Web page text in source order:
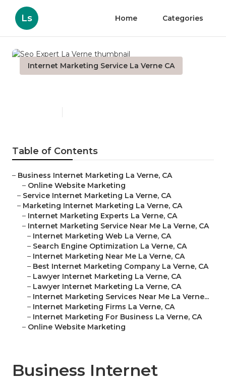
Ls Home Categories
Internet Marketing Service La Verne CA
Table of Contents
– Business Internet Marketing La Verne, CA
– Online Website Marketing
– Service Internet Marketing La Verne, CA
– Marketing Internet Marketing La Verne, CA
– Internet Marketing Experts La Verne, CA
– Internet Marketing Service Near Me La Verne, CA
– Internet Marketing Web La Verne, CA
– Search Engine Optimization La Verne, CA
– Internet Marketing Near Me La Verne, CA
– Best Internet Marketing Company La Verne, CA
– Lawyer Internet Marketing La Verne, CA
– Lawyer Internet Marketing La Verne, CA
– Internet Marketing Services Near Me La Verne...
– Internet Marketing Firms La Verne, CA
– Internet Marketing For Business La Verne, CA
– Online Website Marketing
Business Internet